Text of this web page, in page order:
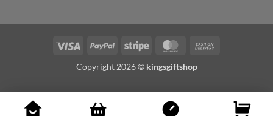
Visa PayPal Stripe MasterCard
Copyright 2026 © kingsgiftshop